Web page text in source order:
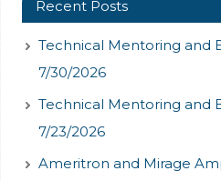
Recent Posts
Technical Mentoring and
7/30/2026
Technical Mentoring and
7/23/2026
Ameritron and Mirage